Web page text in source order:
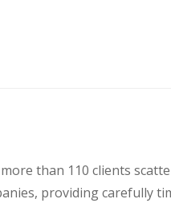
than 110 clients
providing carefully